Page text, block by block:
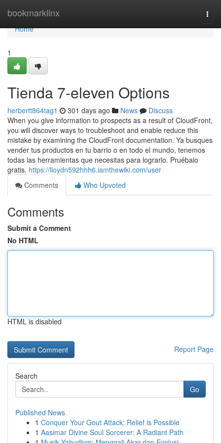
bookmarklinx
Home
Home
1
Tienda 7-eleven Options
herbertt864tag1 301 days ago News
Discuss
When you give information to prospects as a result of CloudFront,
you will discover ways to troubleshoot and enable reduce this
mistake by examining the CloudFront documentation. Ya busques
vender tus productos en tu barrio o en todo el mundo, tenemos
todas las herramientas que necesitas para lograrlo. Pruébalo
gratis. https://lloydn592hhh6.iamthewiki.com/user
Comments
Who Upvoted
Comments
Submit a Comment
No HTML
HTML is disabled
Report Page
Search
Go
Published News
1 Conquer Your Gout Attack: Relief is Possible
1 Aasimar Divine Soul Sorcerer: A Radiant Path